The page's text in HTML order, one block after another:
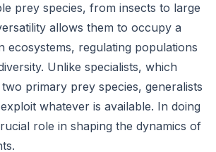
prey species, from insects to large
allows them to occupy a
ecosystems, regulating populations
Unlike specialists, which
primary prey species, generalists
whatever is available. In doing
role in shaping the dynamics of